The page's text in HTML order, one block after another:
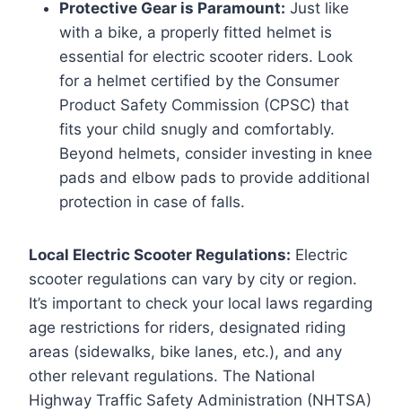
Protective Gear is Paramount: Just like
with a bike, a properly fitted helmet is
essential for electric scooter riders. Look
for a helmet certified by the Consumer
Product Safety Commission (CPSC) that
fits your child snugly and comfortably.
Beyond helmets, consider investing in knee
pads and elbow pads to provide additional
protection in case of falls.
Local Electric Scooter Regulations: Electric
scooter regulations can vary by city or region.
It’s important to check your local laws regarding
age restrictions for riders, designated riding
areas (sidewalks, bike lanes, etc.), and any
other relevant regulations. The National
Highway Traffic Safety Administration (NHTSA)